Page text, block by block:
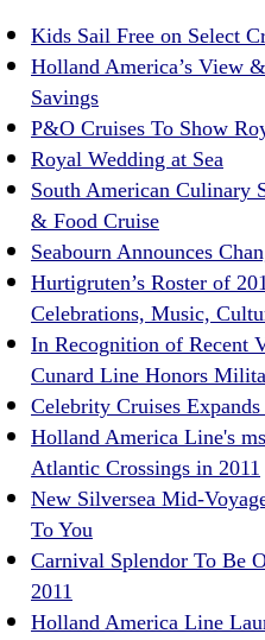
Kids Sail Free on Select
Holland America’s View
Savings
P&O Cruises To Show
Royal Wedding at Sea
South American Culinary
& Food Cruise
Seabourn Announces
Hurtigruten’s Roster of
Celebrations, Music,
In Recognition of Recent
Cunard Line Honors
Celebrity Cruises
Holland America Line's
Atlantic Crossings in 2011
New Silversea Mid-
To You
Carnival Splendor To Be
2011
Holland America Line